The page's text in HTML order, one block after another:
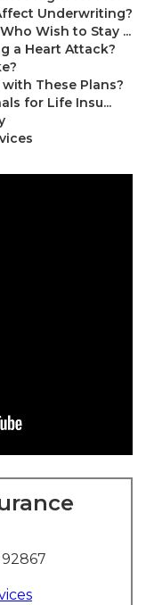
Underwriting?
Wish to Stay ...
a Heart Attack?
These Plans?
for Life Insu...